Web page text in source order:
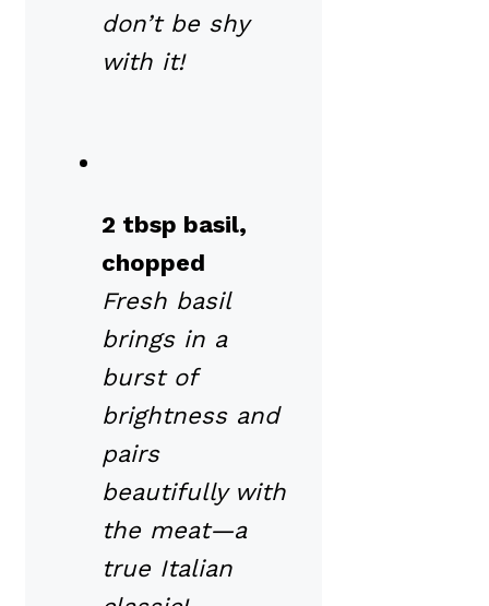
don’t be shy
with it!
2 tbsp basil,
chopped
Fresh basil
brings in a
burst of
brightness and
pairs
beautifully with
the meat—a
true Italian